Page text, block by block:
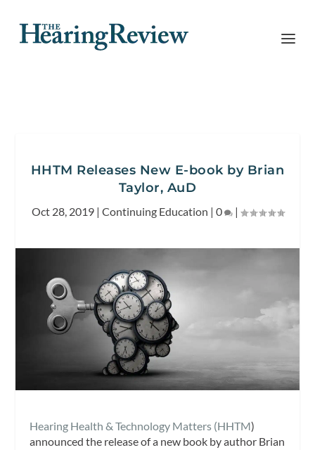
HHTM Releases New E-book by Brian
Taylor, AuD
Oct 28, 2019| Continuing Education | 0 |
Hearing Health & Technology Matters (HHTM)
announced the release of a new book by author Brian